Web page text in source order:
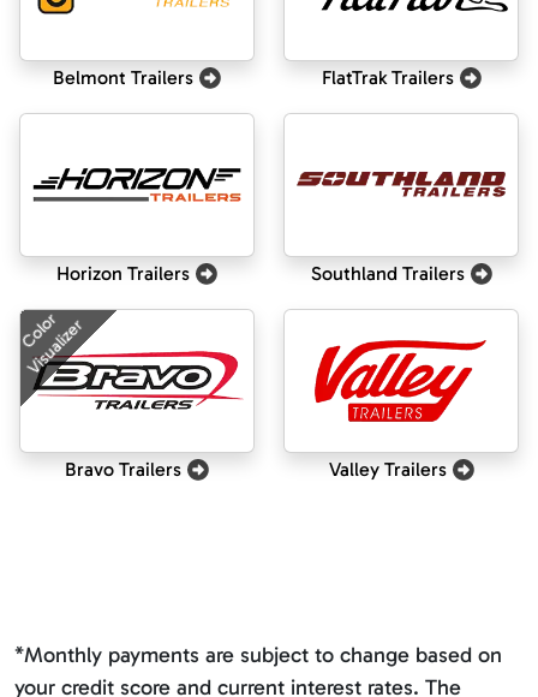
Belmont Trailers FlatTrak Trailers
Horizon Trailers Southland Trailers
Color
Visualizer
Bravo Trailers Valley Trailers
*Monthly payments are subject to change based on
your credit score and current interest rates. The